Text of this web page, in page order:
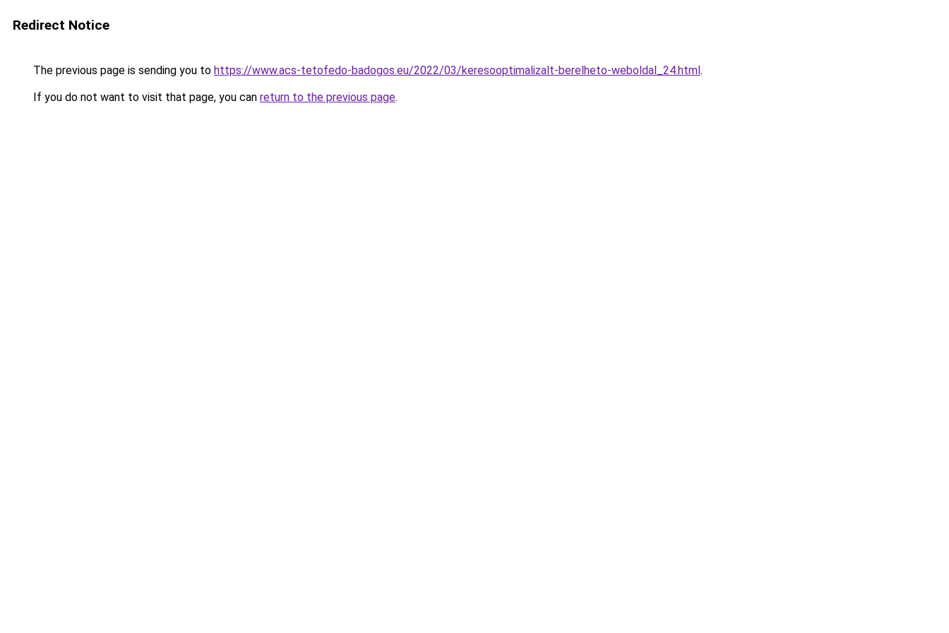
Redirect Notice
The previous page is sending you to https://www.acs-tetofedo-badogos.eu/2022/03/keresooptimalizalt-berelheto-weboldal_24.html.
If you do not want to visit that page, you can return to the previous page.